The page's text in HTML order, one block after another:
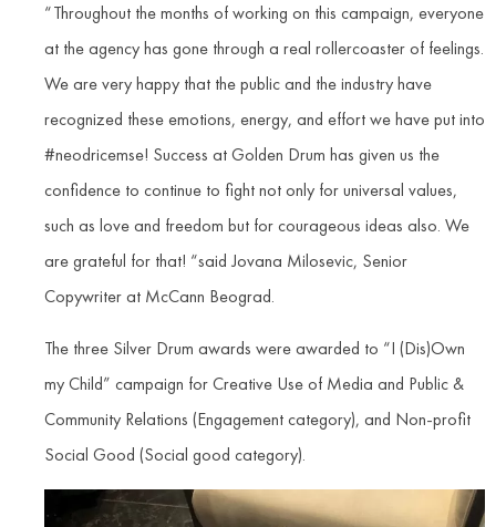
“Throughout the months of working on this campaign, everyone
at the agency has gone through a real rollercoaster of feelings.
We are very happy that the public and the industry have
recognized these emotions, energy, and effort we have put into
#neodricemse! Success at Golden Drum has given us the
confidence to continue to fight not only for universal values,
such as love and freedom but for courageous ideas also. We
are grateful for that! “said Jovana Milosevic, Senior
Copywriter at McCann Beograd.
The three Silver Drum awards were awarded to “I (Dis)Own
my Child” campaign for Creative Use of Media and Public &
Community Relations (Engagement category), and Non-profit
Social Good (Social good category).